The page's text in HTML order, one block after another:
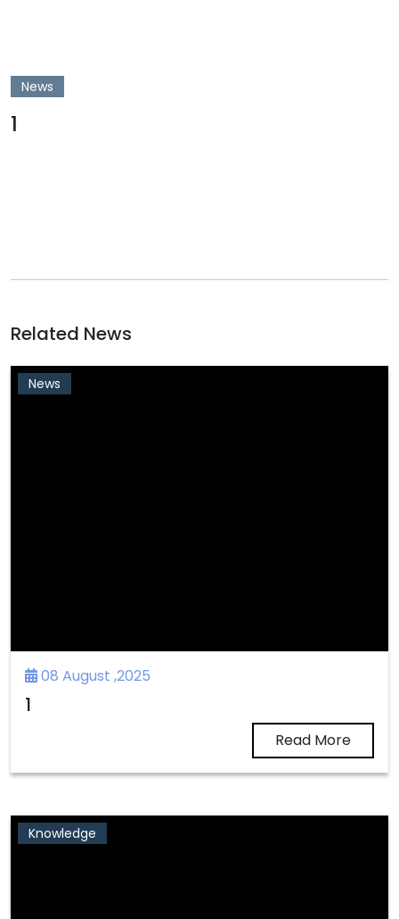
News
1
Related News
News
08 August ,2025
1
Read More
Knowledge